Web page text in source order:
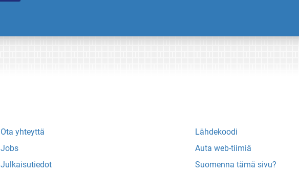
Ota yhteyttä
Jobs
Julkaisutiedot
Lähdekoodi
Auta web-tiimiä
Suomenna tämä sivu?